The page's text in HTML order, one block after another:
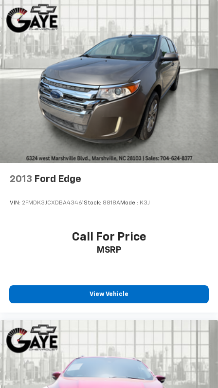
Infotainment 3 System w/AM/FM, Rear anti-roll bar,
Rear reading lights, Rear seat center armrest, Rear
window defroster, Rear window wiper, Remote keyless
entry, Security system, SiriusXM Radio, Speed control,
Speed-sensing steering, Split folding rear seat,
Spoiler, Steering wheel mounted audio controls,
Tachometer, Telescoping steering wheel, Tilt steering
wheel, Traction control, Trip computer, Variably
intermittent wipers, and Wireless Apple
CarPlay/Wireless Android Auto.
2013 Ford Edge
VIN: 2FMDK3JCXDBA43461 Stock: 8818AModel: K3J
Call For Price
MSRP
View Vehicle